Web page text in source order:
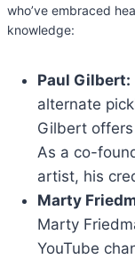
who’ve embraced
knowledge:
Paul Gilbert:
alternate
Gilbert
As a co-
artist, his
Marty
Marty
YouTube